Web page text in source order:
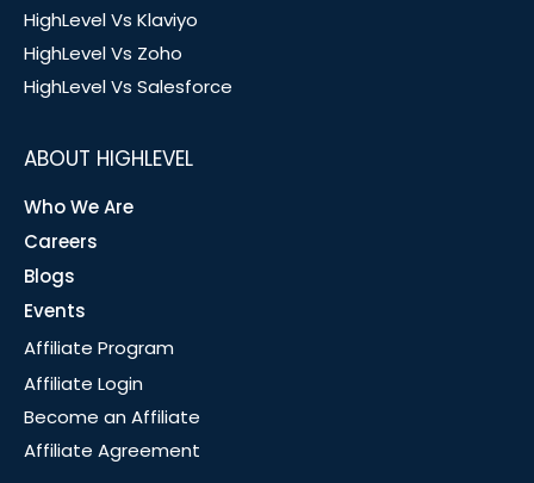
HighLevel Vs Klaviyo
HighLevel Vs Zoho
HighLevel Vs Salesforce
ABOUT HIGHLEVEL
Who We Are
Careers
Blogs
Events
Affiliate Program
Affiliate Login
Become an Affiliate
Affiliate Agreement